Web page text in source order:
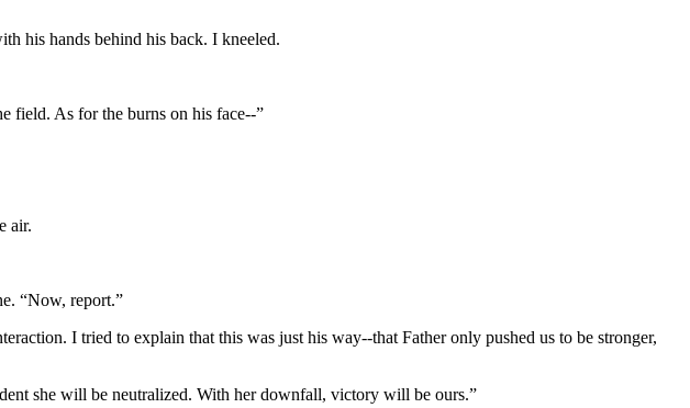
his hands behind his back. I kneeled.
field. As for the burns on his face--”
air.
“Now, report.”
I tried to explain that this was just his way--that Father only pushed us to be stronger,
she will be neutralized. With her downfall, victory will be ours.”